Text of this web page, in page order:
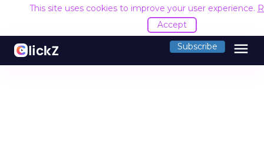
This site uses cookies to improve your user experience.
Accept
Subscribe menu